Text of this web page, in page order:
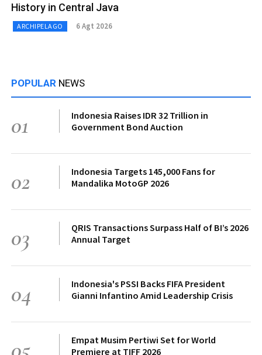
History in Central Java
ARCHIPELAGO 6 Agt 2026
POPULAR NEWS
01
Indonesia Raises IDR 32 Trillion in
Government Bond Auction
02
Indonesia Targets 145,000 Fans for
Mandalika MotoGP 2026
03
QRIS Transactions Surpass Half of BI’s 2026
Annual Target
04
Indonesia's PSSI Backs FIFA President
Gianni Infantino Amid Leadership Crisis
Empat Musim Pertiwi Set for World
Premiere at TIFF 2026